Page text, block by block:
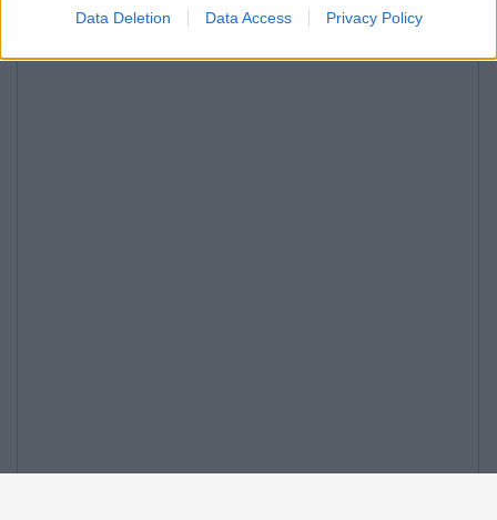
Data Deletion Data Access Privacy Policy